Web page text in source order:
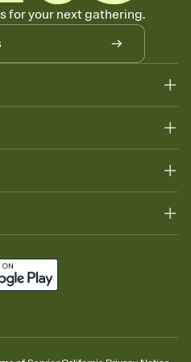
Invitation so guests can claim a
salads. Great for potlucks,
any gathering where a little
for your next gathering.